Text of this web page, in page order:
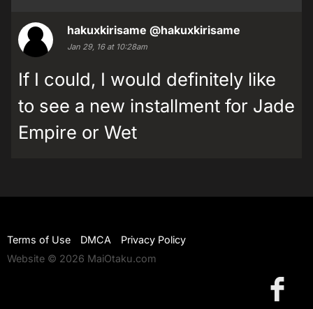
hakuxkirisame @hakuxkirisame
Jan 29, 16 at 10:28am
If I could, I would definitely like
to see a new installment for Jade
Empire or Wet
Terms of Use DMCA
Privacy Policy
Website © 2026 MaiOtaku.com